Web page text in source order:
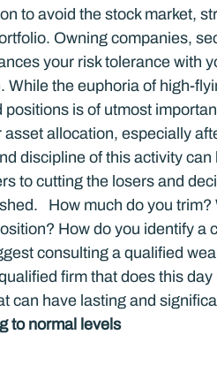
to avoid the stock market,
Owning companies,
your risk tolerance with
While the euphoria of high-
is of utmost
allocation, especially
discipline of this activity
to cutting the losers and
How much do you
How do you identify a
consulting a qualified
firm that does this
can have lasting and
to normal levels